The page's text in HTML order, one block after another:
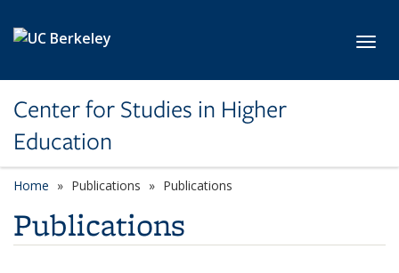
Center for Studies in Higher
Education
Home Publications Publications
Publications